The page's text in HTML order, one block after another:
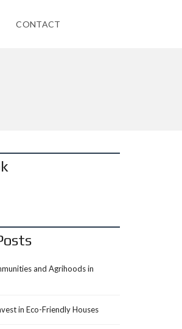
CONTACT
and Agrihoods in
in Eco-Friendly Houses